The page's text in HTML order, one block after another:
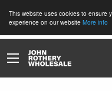
This website uses cookies to ensure
experience on our website More info